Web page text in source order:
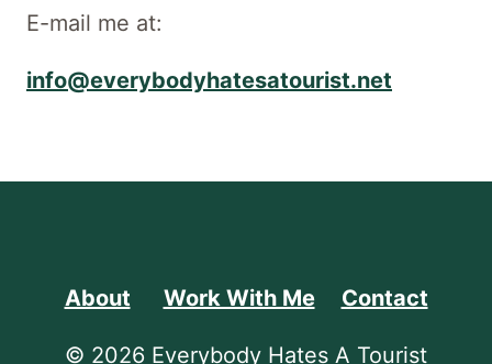
E-mail me at:
info@everybodyhatesatourist.net
About Work With Me Contact
© 2026 Everybody Hates A Tourist